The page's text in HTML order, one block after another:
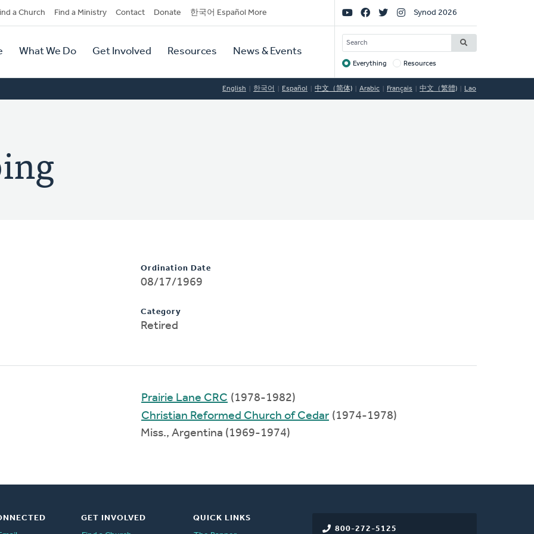
a Church Find a Ministry Contact Donate 한국어 Español More
What We Do Get Involved Resources News & Events
Social
Links
Synod 2026
SEARCH
Target
Everything Resources
English 한국어 Español 中文（简体) Arabic Français 中文（繁體) Lao
Ordination Date
08/17/1969
Category
Retired
Prairie Lane CRC (1978-1982)
Christian Reformed Church of Cedar (1974-1978)
Miss., Argentina (1969-1974)
800-272-5125
GET INVOLVED
QUICK LINKS